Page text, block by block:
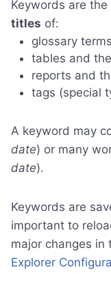
Keywords are
titles of:
glossary terms
tables and
reports and
tags (special
A keyword may
date) or many
date).
Keywords are
important to
major changes in
Explorer